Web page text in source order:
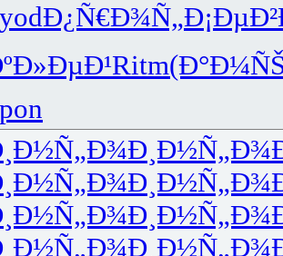
Ð¿Ñ€Ð¾Ñ„
Ritm
Ð¸Ð½Ñ„Ð¾
Ð¸Ð½Ñ„Ð¾
Ð¸Ð½Ñ„Ð¾
Ð¸Ð½Ñ„Ð¾